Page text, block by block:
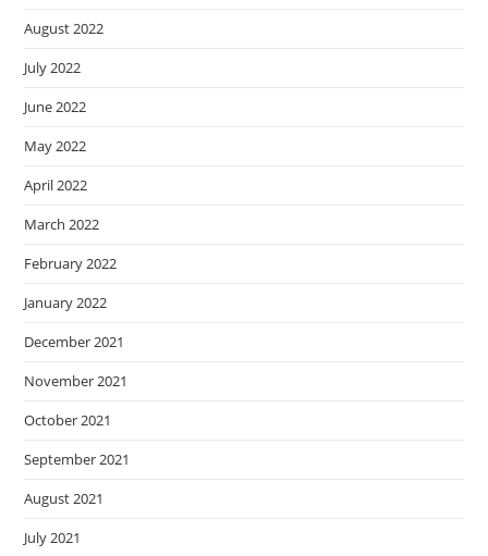
August 2022
July 2022
June 2022
May 2022
April 2022
March 2022
February 2022
January 2022
December 2021
November 2021
October 2021
September 2021
August 2021
July 2021